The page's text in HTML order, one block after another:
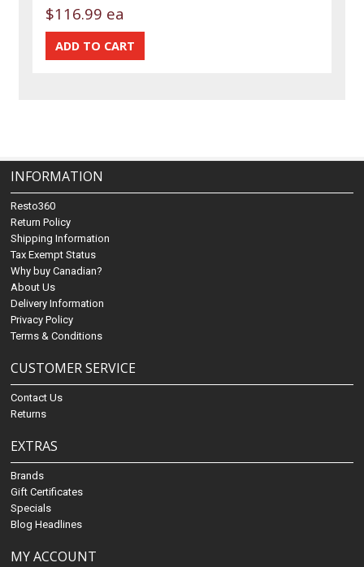
$116.99 ea
INFORMATION
Resto360
Return Policy
Shipping Information
Tax Exempt Status
Why buy Canadian?
About Us
Delivery Information
Privacy Policy
Terms & Conditions
CUSTOMER SERVICE
Contact Us
Returns
EXTRAS
Brands
Gift Certificates
Specials
Blog Headlines
MY ACCOUNT